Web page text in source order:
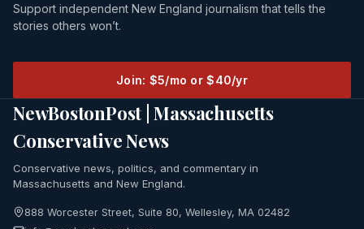
Support independent New England journalism that tells the
stories others won’t.
Join: $5/mo or $40/yr
NewBostonPost | Massachusetts
Conservative News
Conservative news, politics, and commentary in
Massachusetts and New England.
888 Worcester Street, Suite 80, Wellesley, MA 02482